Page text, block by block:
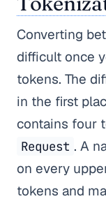
Converting
difficult once
tokens. The
in the first
contains four
Request . A
on every
tokens and